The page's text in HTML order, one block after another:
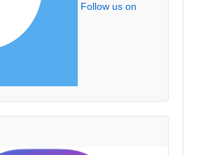
Follow us on